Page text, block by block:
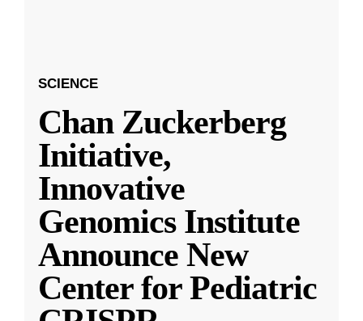
SCIENCE
Chan Zuckerberg
Initiative,
Innovative
Genomics Institute
Announce New
Center for Pediatric